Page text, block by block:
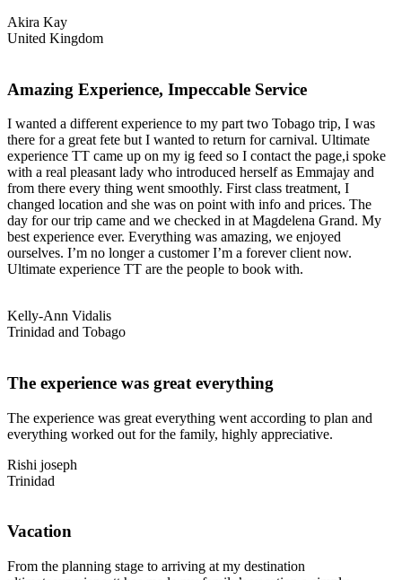
Akira Kay
United Kingdom
Amazing Experience, Impeccable Service
I wanted a different experience to my part two Tobago trip, I was
there for a great fete but I wanted to return for carnival. Ultimate
experience TT came up on my ig feed so I contact the page,i spoke
with a real pleasant lady who introduced herself as Emmajay and
from there every thing went smoothly. First class treatment, I
changed location and she was on point with info and prices. The
day for our trip came and we checked in at Magdelena Grand. My
best experience ever. Everything was amazing, we enjoyed
ourselves. I’m no longer a customer I’m a forever client now.
Ultimate experience TT are the people to book with.
Kelly-Ann Vidalis
Trinidad and Tobago
The experience was great everything
The experience was great everything went according to plan and
everything worked out for the family, highly appreciative.
Rishi joseph
Trinidad
Vacation
From the planning stage to arriving at my destination